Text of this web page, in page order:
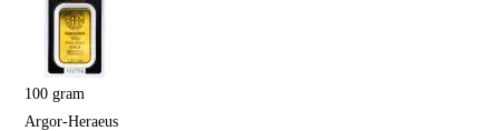
100 gram
Argor-Heraeus